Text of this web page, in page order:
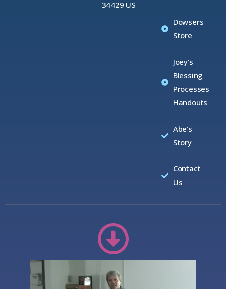
34429 US
Dowsers
Store
Joey's
Blessing
Processes
Handouts
Abe's
Story
Contact
Us